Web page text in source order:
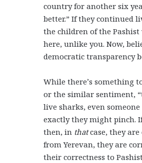
country for another six
better.” If they continued
the children of the
here, unlike you. Now,
democratic transparency
While there’s something
or the similar sentiment,
live sharks, even
exactly they might pinch.
then, in thatcase, they
from Yerevan, they are
their correctness to